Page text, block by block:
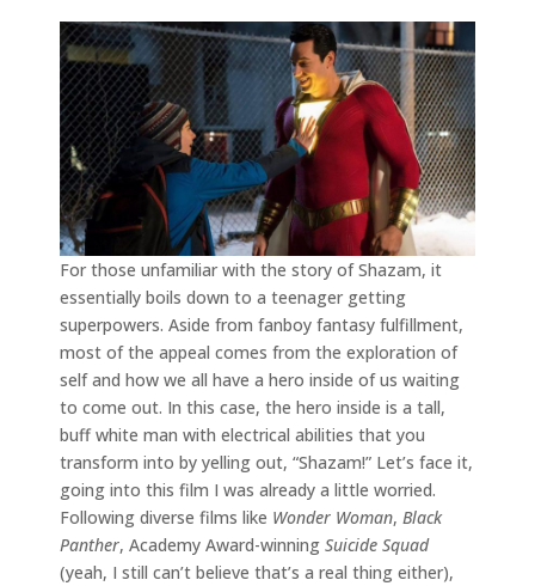
For those unfamiliar with the story of Shazam, it
essentially boils down to a teenager getting
superpowers. Aside from fanboy fantasy fulfillment,
most of the appeal comes from the exploration of
self and how we all have a hero inside of us waiting
to come out. In this case, the hero inside is a tall,
buff white man with electrical abilities that you
transform into by yelling out, “Shazam!” Let’s face it,
going into this film I was already a little worried.
Following diverse films like Wonder Woman, Black
Panther, Academy Award-winning Suicide Squad
(yeah, I still can’t believe that’s a real thing either),